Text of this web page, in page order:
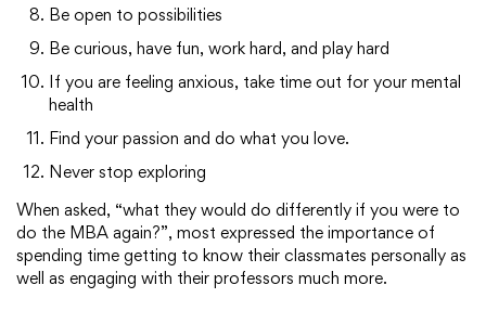
Be open to possibilities
Be curious, have fun, work hard, and play hard
If you are feeling anxious, take time out for your mental
health
Find your passion and do what you love.
Never stop exploring
When asked, “what they would do differently if you were to
do the MBA again?”, most expressed the importance of
spending time getting to know their classmates personally as
well as engaging with their professors much more.